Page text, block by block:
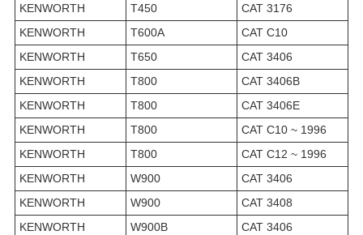
KENWORTH
T450
CAT 3176
KENWORTH
T600A
CAT C10
KENWORTH
T650
CAT 3406
KENWORTH
T800
CAT 3406B
KENWORTH
T800
CAT 3406E
KENWORTH
T800
CAT C10 ~ 1996
KENWORTH
T800
CAT C12 ~ 1996
KENWORTH
W900
CAT 3406
KENWORTH
W900
CAT 3408
KENWORTH
W900B
CAT 3406